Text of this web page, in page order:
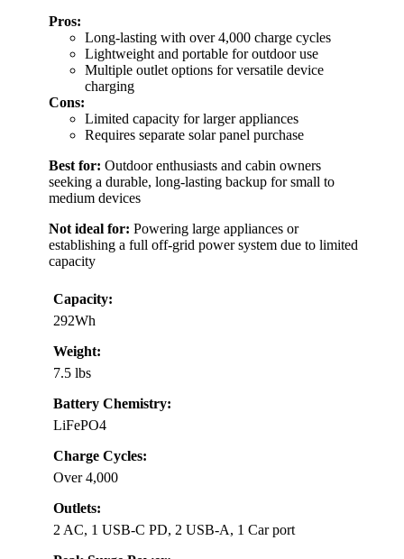
Pros:
Long-lasting with over 4,000 charge cycles
Lightweight and portable for outdoor use
Multiple outlet options for versatile device
charging
Cons:
Limited capacity for larger appliances
Requires separate solar panel purchase
Best for: Outdoor enthusiasts and cabin owners
seeking a durable, long-lasting backup for small to
medium devices
Not ideal for: Powering large appliances or
establishing a full off-grid power system due to limited
capacity
Capacity:
292Wh
Weight:
7.5 lbs
Battery Chemistry:
LiFePO4
Charge Cycles:
Over 4,000
Outlets:
2 AC, 1 USB-C PD, 2 USB-A, 1 Car port